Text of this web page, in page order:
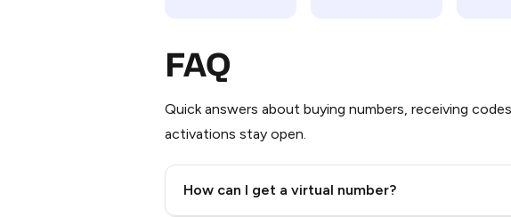
FAQ
Quick answers about buying numbers, receiving
activations stay open.
How can I get a virtual number?